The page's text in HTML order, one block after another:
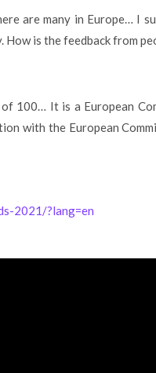
are many in Europe… I
is the feedback from
100… It is a European
with the European
2021/?lang=en